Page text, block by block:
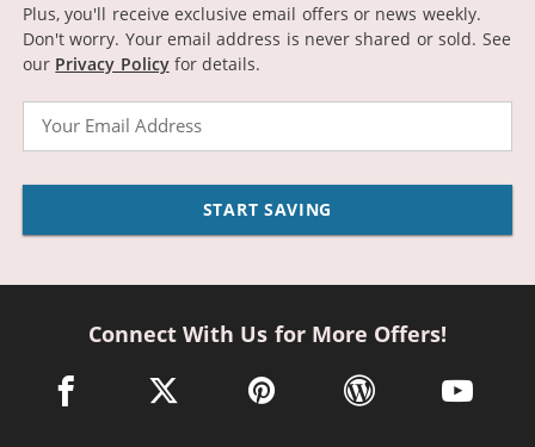
Plus, you'll receive exclusive email offers or news weekly.
Don't worry. Your email address is never shared or sold. See
our Privacy Policyfor details.
START SAVING
Connect With Us for More Offers!
facebook link opens in a new window
twitter link opens in a new window
pinterest link opens in a new
wordpress link opens
youtube